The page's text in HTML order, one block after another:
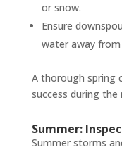
or snow.
Ensure
water away
A thorough spring
success during the
Summer:
Summer storms